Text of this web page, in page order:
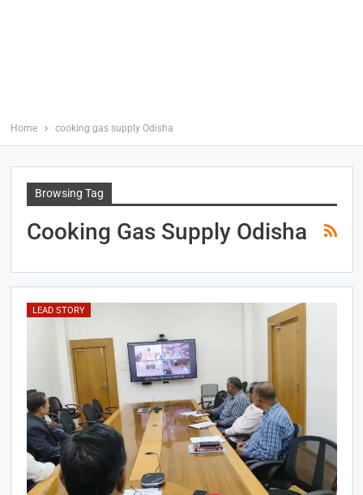
Home cooking gas supply Odisha
Browsing Tag
Cooking Gas Supply Odisha
LEAD STORY